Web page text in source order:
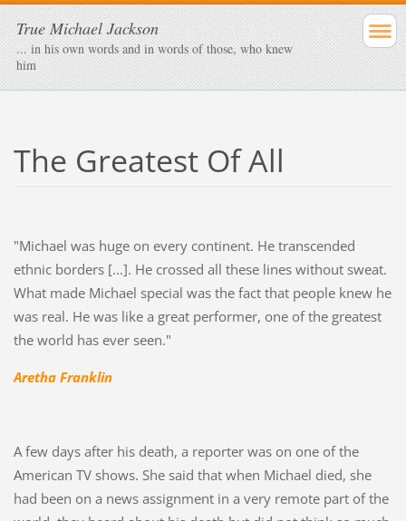
True Michael Jackson
... in his own words and in words of those, who knew
him
The Greatest Of All
"Michael was huge on every continent. He transcended
ethnic borders [...]. He crossed all these lines without sweat.
What made Michael special was the fact that people knew he
was real. He was like a great performer, one of the greatest
the world has ever seen."
Aretha Franklin
A few days after his death, a reporter was on one of the
American TV shows. She said that when Michael died, she
had been on a news assignment in a very remote part of the